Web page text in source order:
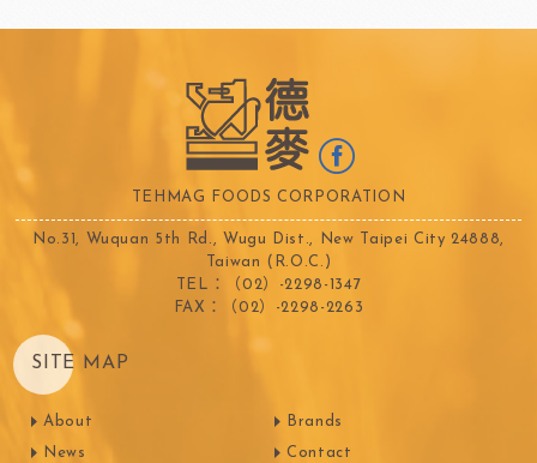
TEHMAG FOODS CORPORATION
No.31, Wuquan 5th Rd., Wugu Dist., New Taipei City 24888,
Taiwan (R.O.C.)
TEL：（02）-2298-1347
FAX：（02）-2298-2263
SITE MAP
About
News
Brands
Contact